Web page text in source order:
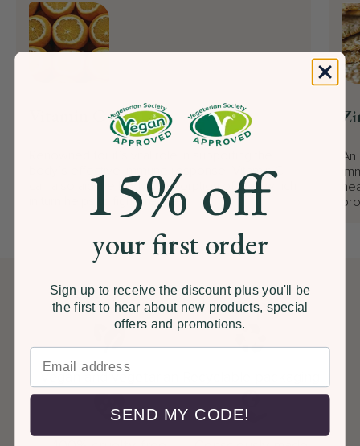
body’s effective immune response. Vitamin C
can also aid the body’s absorption of Iron, which
in turn helps to fight tiredness
Wellness made simple
Vegan and vegetarian
15% off
your first order
Sign up to receive the discount plus you'll be
the first to hear about new products, special
offers and promotions.
SEND MY CODE!